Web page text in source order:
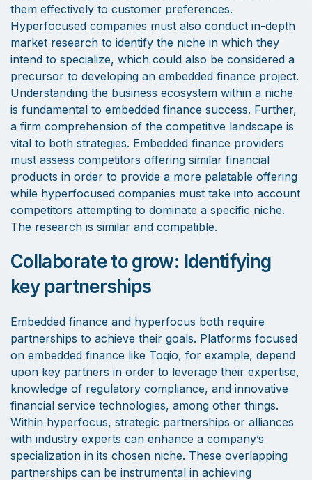
them effectively to customer preferences.
Hyperfocused companies must also conduct in-depth
market research to identify the niche in which they
intend to specialize, which could also be considered a
precursor to developing an embedded finance project.
Understanding the business ecosystem within a niche
is fundamental to embedded finance success. Further,
a firm comprehension of the competitive landscape is
vital to both strategies. Embedded finance providers
must assess competitors offering similar financial
products in order to provide a more palatable offering
while hyperfocused companies must take into account
competitors attempting to dominate a specific niche.
The research is similar and compatible.
Collaborate to grow: Identifying
key partnerships
Embedded finance and hyperfocus both require
partnerships to achieve their goals. Platforms focused
on embedded finance like Toqio, for example, depend
upon key partners in order to leverage their expertise,
knowledge of regulatory compliance, and innovative
financial service technologies, among other things.
Within hyperfocus, strategic partnerships or alliances
with industry experts can enhance a company’s
specialization in its chosen niche. These overlapping
partnerships can be instrumental in achieving